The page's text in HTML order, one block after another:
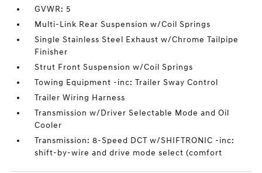
GVWR: 5
Multi-Link Rear Suspension w/Coil Springs
Single Stainless Steel Exhaust w/Chrome Tailpipe
Finisher
Strut Front Suspension w/Coil Springs
Towing Equipment -inc: Trailer Sway Control
Trailer Wiring Harness
Transmission w/Driver Selectable Mode and Oil
Cooler
Transmission: 8-Speed DCT w/SHIFTRONIC -inc:
shift-by-wire and drive mode select (comfort